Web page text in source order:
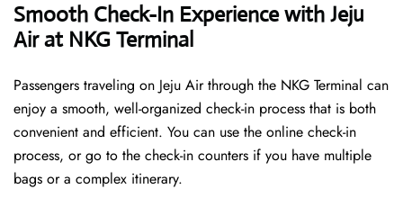
Smooth Check-In Experience with Jeju
Air at NKG Terminal
Passengers traveling on Jeju Air through the NKG Terminal can
enjoy a smooth, well-organized check-in process that is both
convenient and efficient. You can use the online check-in
process, or go to the check-in counters if you have multiple
bags or a complex itinerary.